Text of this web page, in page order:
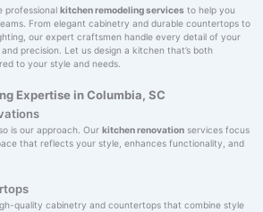
professional kitchen remodeling servicesto help you
From elegant cabinetry and durable countertops to
our expert craftsmen handle every detail of your
precision. Let us design a kitchen that’s both
to your style and needs.
Expertise in Columbia, SC
is our approach. Our kitchen renovationservices focus
that reflects your style, enhances functionality, and
quality cabinetry and countertops that combine style